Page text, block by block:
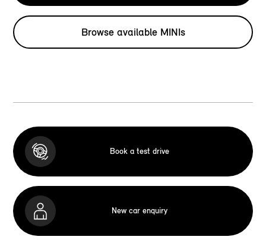
Browse available MINIs
Book a test drive
New car enquiry